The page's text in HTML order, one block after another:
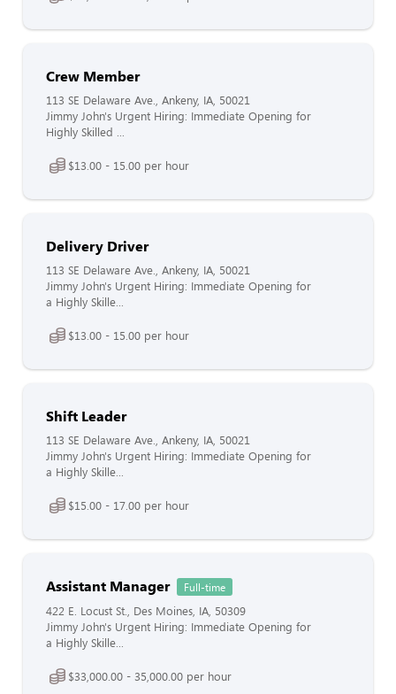
Crew Member
113 SE Delaware Ave., Ankeny, IA, 50021
Jimmy John's Urgent Hiring: Immediate Opening for
Highly Skilled ...
$13.00 - 15.00 per hour
Delivery Driver
113 SE Delaware Ave., Ankeny, IA, 50021
Jimmy John's Urgent Hiring: Immediate Opening for
a Highly Skille...
$13.00 - 15.00 per hour
Shift Leader
113 SE Delaware Ave., Ankeny, IA, 50021
Jimmy John's Urgent Hiring: Immediate Opening for
a Highly Skille...
$15.00 - 17.00 per hour
Assistant Manager Full-time
422 E. Locust St., Des Moines, IA, 50309
Jimmy John's Urgent Hiring: Immediate Opening for
a Highly Skille...
$33,000.00 - 35,000.00 per hour